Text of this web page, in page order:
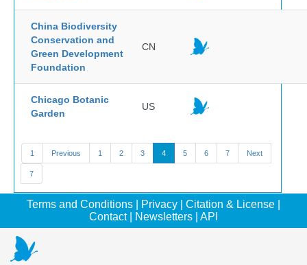
China Biodiversity
Conservation and
Green Development
Foundation
CN
Chicago Botanic
Garden
US
1 Previous 1 2 3 4 5 6 7 Next
7
Terms and Conditions Privacy Citation & License
Contact| Newsletters API